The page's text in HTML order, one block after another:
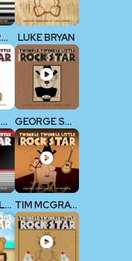
DOLLY PARTON LUKE BRYAN
KEITH URBAN GEORGE STRAIT
BRAD PAISLEY TIM MCGRAW